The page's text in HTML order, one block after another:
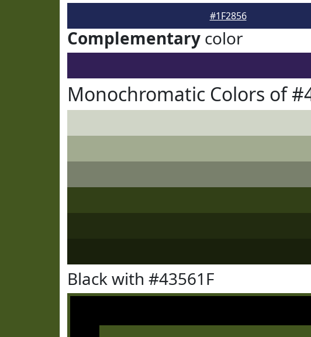
#1F2856
Complementary color
Monochromatic Colors of
Black with #43561F